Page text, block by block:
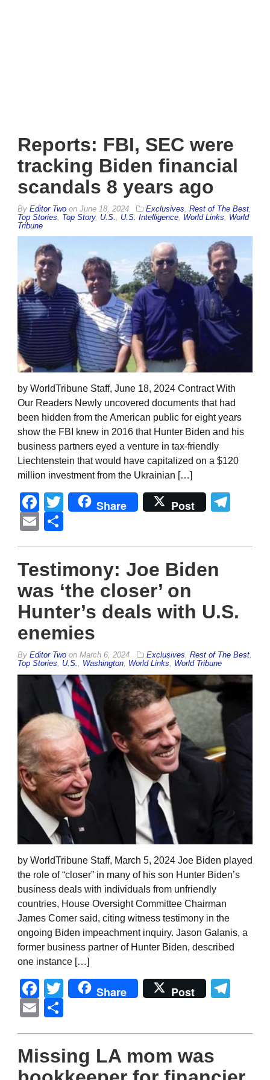
Reports: FBI, SEC were
tracking Biden financial
scandals 8 years ago
By Editor Two on June 18, 2024 Exclusives Rest of The Best
Top Stories
Top Story, U.S. U.S. Intelligence World Links
World
Tribune
by WorldTribune Staff, June 18, 2024 Contract With
Our Readers Newly uncovered documents that had
been hidden from the American public for eight years
show the FBI knew in 2016 that Hunter Biden and his
business partners eyed a venture in tax-friendly
Liechtenstein that would have capitalized on a $120
million investment from the Ukrainian […]
Facebook
Twitter
Share Post
Email
Testimony: Joe Biden
was ‘the closer’ on
Hunter’s deals with U.S.
enemies
By Editor Two on March 6, 2024 Exclusives Rest of The Best
Top Stories
U.S. Washington World Links World Tribune
by WorldTribune Staff, March 5, 2024 Joe Biden played
the role of “closer” in many of his son Hunter Biden’s
business deals with individuals from unfriendly
countries, House Oversight Committee Chairman
James Comer said, citing witness testimony in the
ongoing Biden impeachment inquiry. Jason Galanis, a
former business partner of Hunter Biden, described
one instance […]
Facebook
Twitter
Share Post
Email
Missing LA mom was